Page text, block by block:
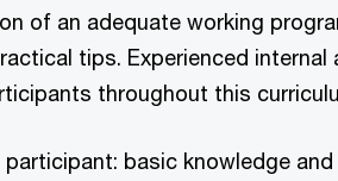
of an adequate working
tips. Experienced
throughout this
basic knowledge